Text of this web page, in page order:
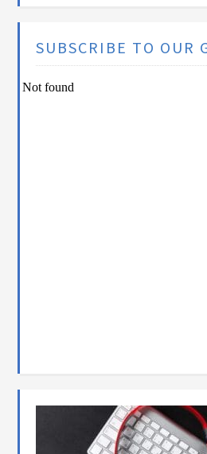
SUBSCRIBE TO OUR